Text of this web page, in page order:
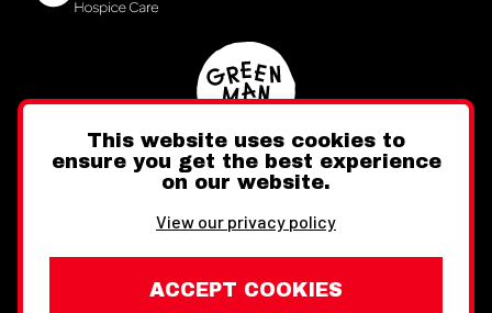
FacebookInstagram
This website uses cookies to
ensure you get the best experience
on our website.
View our privacy policy
ACCEPT COOKIES